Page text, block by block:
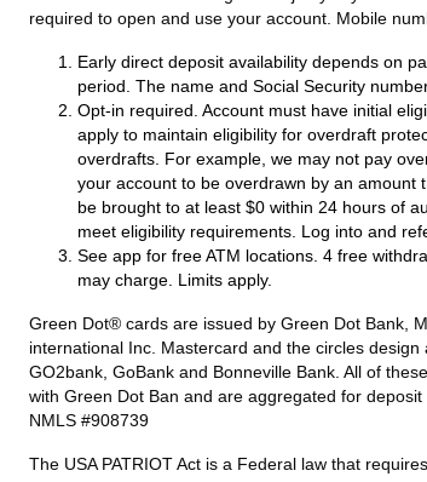
required to open and use your account. Mobile
Early direct deposit availability depends on
period. The name and Social Security
Opt-in required. Account must have initial
apply to maintain eligibility for overdraft
overdrafts. For example, we may not pay
your account to be overdrawn by an amount
be brought to at least $0 within 24 hours of
meet eligibility requirements. Log into and
See app for free ATM locations. 4 free
may charge. Limits apply.
Green Dot® cards are issued by Green Dot Bank,
international Inc. Mastercard and the circles
GO2bank, GoBank and Bonneville Bank. All of
with Green Dot Ban and are aggregated for
NMLS #908739
The USA PATRIOT Act is a Federal law that